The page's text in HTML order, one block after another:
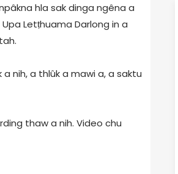
hla sak dinga ngêna a
Letṭhuama Darlong in a
nih, a thlûk a mawi a, a saktu
thaw a nih. Video chu